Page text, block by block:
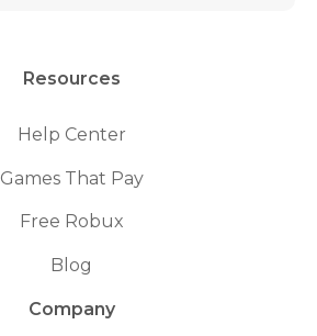
Resources
Help Center
Games That Pay
Free Robux
Blog
Company